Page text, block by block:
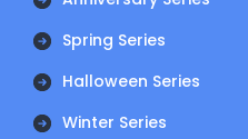
Spring Series
Halloween Series
Winter Series